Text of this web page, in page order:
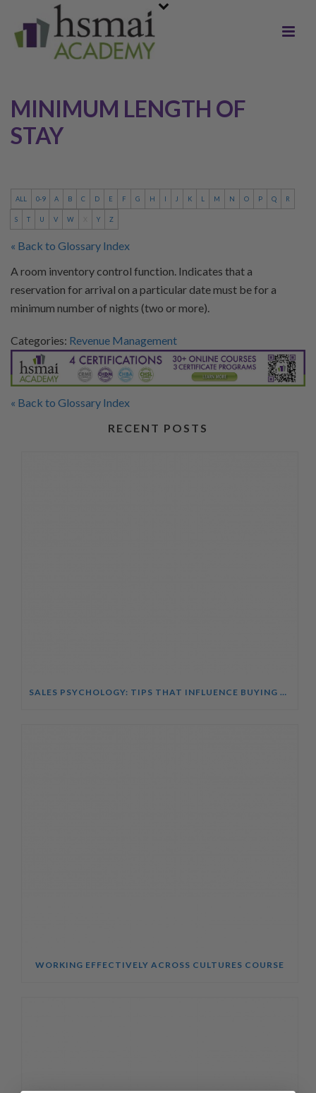
MINIMUM LENGTH OF
STAY
ALL 0-9 A B C D E F G H I J K L M N O P Q R
S T U V W Y Z
« Back to Glossary Index
A room inventory control function. Indicates that a
reservation for arrival on a particular date must be for a
minimum number of nights (two or more).
Categories: Revenue Management
« Back to Glossary Index
RECENT POSTS
SALES PSYCHOLOGY: TIPS THAT INFLUENCE BUYING DECISIONS COURSE
WORKING EFFECTIVELY ACROSS CULTURES COURSE